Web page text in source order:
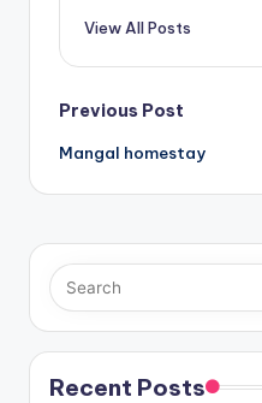
View All Posts
Post
navigation
Previous Post
Mangal homestay
Recent Posts